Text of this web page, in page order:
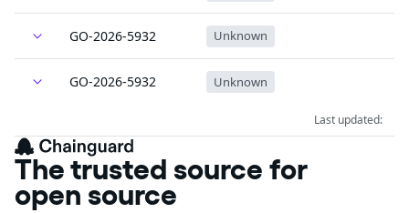
GO-2026-5932 Unknown
GO-2026-5932 Unknown
Last updated:
The trusted source for
open source